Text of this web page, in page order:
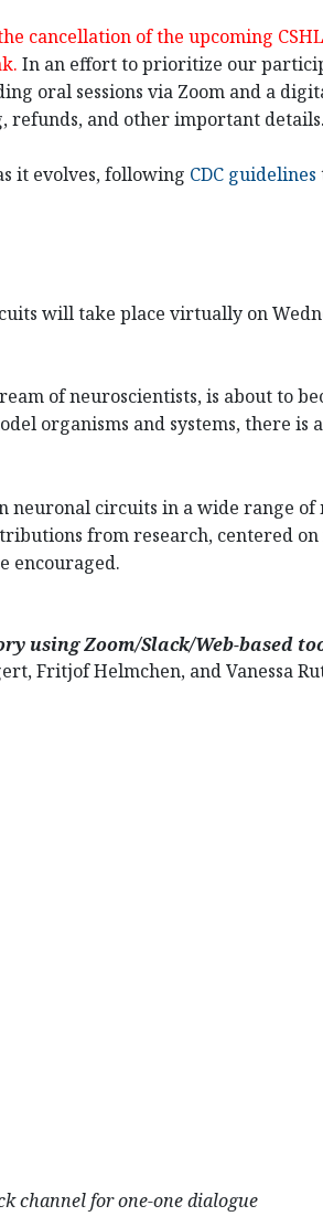
cancellation of the upcoming
In an effort to prioritize our
oral sessions via Zoom and a
and other important details.
it evolves, following CDC guidelines
will take place virtually on
of neuroscientists, is about to
organisms and systems, there
circuits in a wide range
from research, centered
encouraged.
using Zoom/Slack/Web-based
Fritjof Helmchen, and Vanessa
for one-one dialogue